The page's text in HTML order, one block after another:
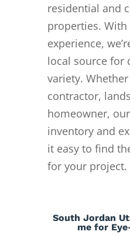
residential and
properties. With
experience,
local source for
variety. Whether
contractor,
homeowner,
inventory and
it easy to find
for your project.
South Jordan
me for